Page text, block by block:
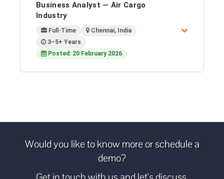
Business Analyst — Air Cargo
Industry
Full-Time
Chennai, India
3–5+ Years
Posted: 20 February 2026
Would you like to know more or schedule a
demo?